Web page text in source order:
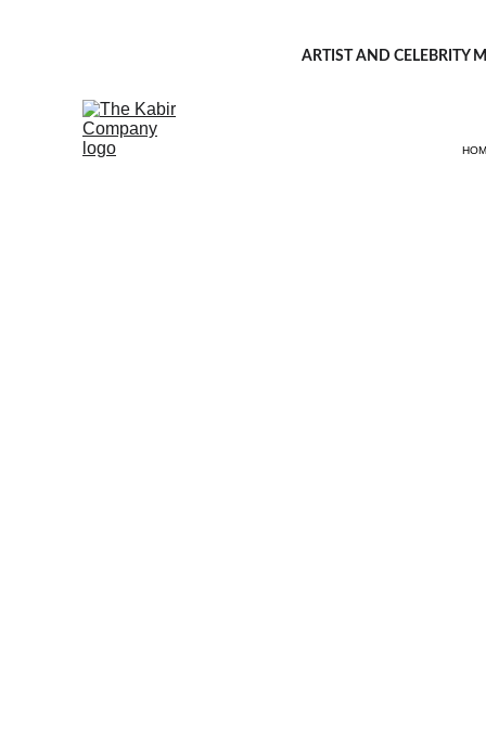
ARTIST AND CELEBRITY